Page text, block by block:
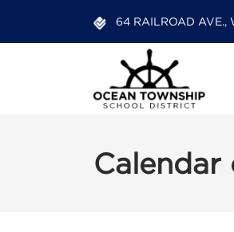
64 RAILROAD AVE.,
Calendar